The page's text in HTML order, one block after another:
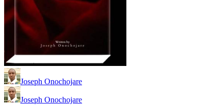
Joseph Onochojare
Joseph Onochojare